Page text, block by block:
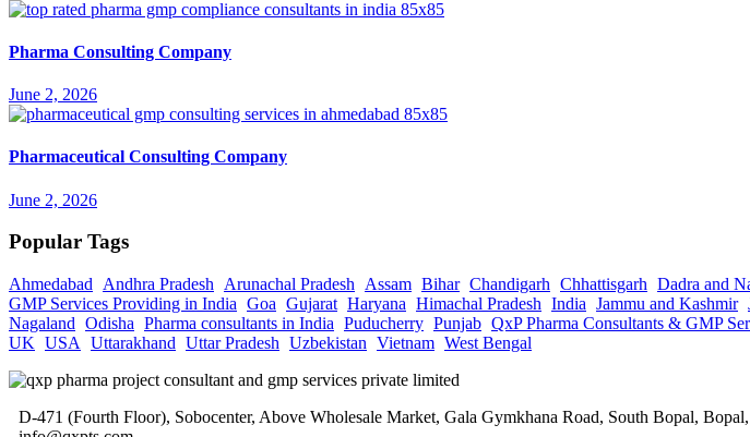
Pharma Consulting Company
June 2, 2026
Pharmaceutical Consulting Company
June 2, 2026
Popular Tags
Ahmedabad Andhra Pradesh Arunachal Pradesh Assam Bihar Chandigarh Chhattisgarh Dadra and
GMP Services Providing in India Goa Gujarat Haryana Himachal Pradesh India Jammu and Kashmir
Nagaland Odisha Pharma consultants in India Puducherry Punjab QxP Pharma Consultants & GMP
UK USA Uttarakhand Uttar Pradesh Uzbekistan Vietnam West Bengal
D-471 (Fourth Floor), Sobocenter, Above Wholesale Market, Gala Gymkhana Road, South Bopal,